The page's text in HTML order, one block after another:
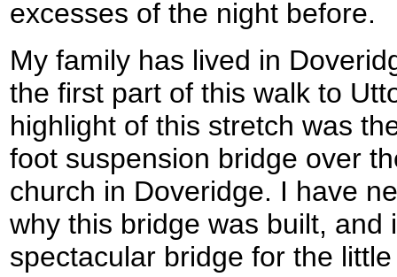
excesses of the night before.
My family has lived in
the first part of this walk to
highlight of this stretch was
foot suspension bridge over
church in Doveridge. I have
why this bridge was built, and
spectacular bridge for the